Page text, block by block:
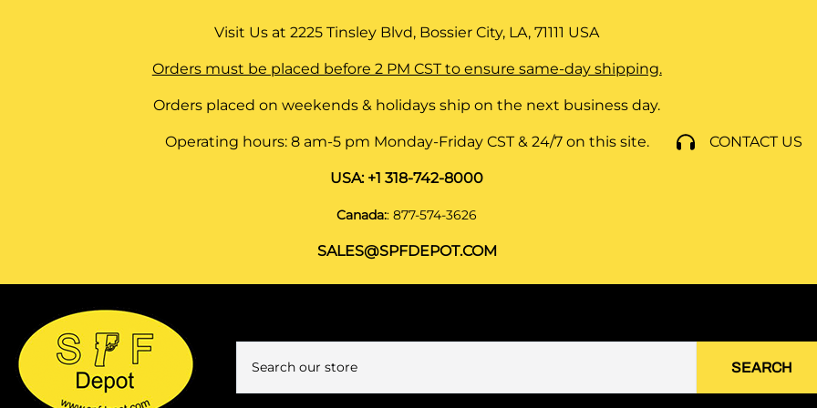
Visit Us at2225 Tinsley Blvd, Bossier City, LA, 71111 USA
Orders must be placed before 2 PM CST to ensure same-day shipping.
Orders placed on weekends & holidays ship on the next business day.
Operating hours: 8 am-5 pm Monday-Friday CST & 24/7 on this site.
USA: +1 318-742-8000
Canada::877-574-3626
SALES@SPFDEPOT.COM
CONTACT US
SEARCH